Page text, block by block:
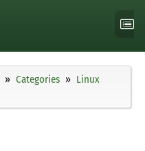
Categories
Linux